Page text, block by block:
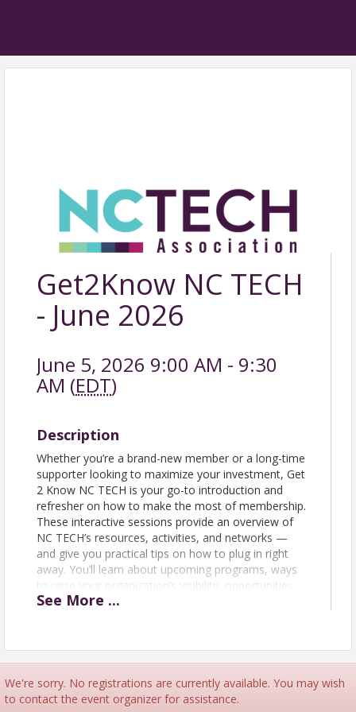
Get2Know NC TECH
- June 2026
June 5, 2026 9:00 AM - 9:30
AM (EDT)
Description
Whether you’re a brand-new member or a long-time
supporter looking to maximize your investment, Get
2 Know NC TECH is your go-to introduction and
refresher on how to make the most of membership.
These interactive sessions provide an overview of
NC TECH’s resources, activities, and networks —
and give you practical tips on how to plug in right
away. You’ll learn about upcoming programs, ways
to raise your organization’s visibility, opportunities
to engage in peer networks, and how your whole
members, discover tools that strengthen your
business, and walk away with a clear roadmap for
engagement. Get 2 Know sessions are open to
prospective members and employees of NC TECH
See More ...
We're sorry. No registrations are currently available. You may wish
to contact the event organizer for assistance.